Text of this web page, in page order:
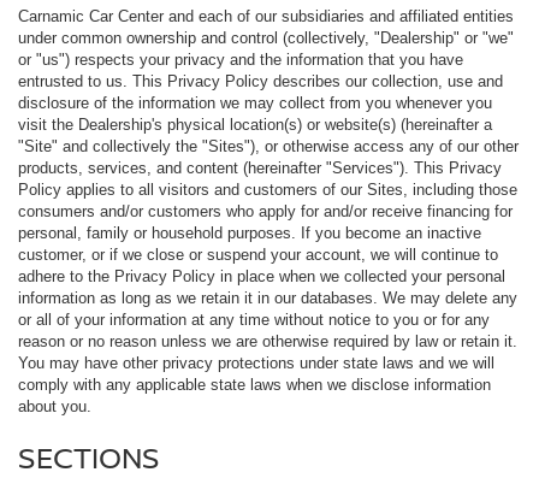
Carnamic Car Center and each of our subsidiaries and affiliated entities
under common ownership and control (collectively, "Dealership" or "we"
or "us") respects your privacy and the information that you have
entrusted to us. This Privacy Policy describes our collection, use and
disclosure of the information we may collect from you whenever you
visit the Dealership's physical location(s) or website(s) (hereinafter a
"Site" and collectively the "Sites"), or otherwise access any of our other
products, services, and content (hereinafter "Services"). This Privacy
Policy applies to all visitors and customers of our Sites, including those
consumers and/or customers who apply for and/or receive financing for
personal, family or household purposes. If you become an inactive
customer, or if we close or suspend your account, we will continue to
adhere to the Privacy Policy in place when we collected your personal
information as long as we retain it in our databases. We may delete any
or all of your information at any time without notice to you or for any
reason or no reason unless we are otherwise required by law or retain it.
You may have other privacy protections under state laws and we will
comply with any applicable state laws when we disclose information
about you.
SECTIONS